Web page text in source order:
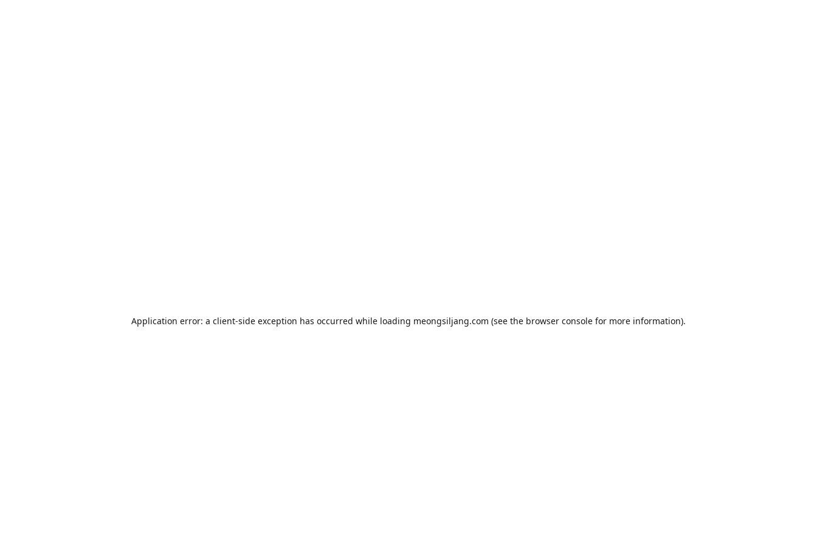
Application error: a client-side exception has occurred while loading meongsiljang.com (see the browser console for more information).